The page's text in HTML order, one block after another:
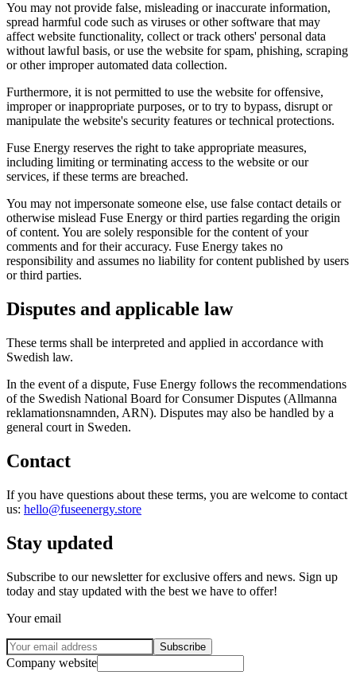
You may not provide false, misleading or inaccurate information,
spread harmful code such as viruses or other software that may
affect website functionality, collect or track others' personal data
without lawful basis, or use the website for spam, phishing, scraping
or other improper automated data collection.
Furthermore, it is not permitted to use the website for offensive,
improper or inappropriate purposes, or to try to bypass, disrupt or
manipulate the website's security features or technical protections.
Fuse Energy reserves the right to take appropriate measures,
including limiting or terminating access to the website or our
services, if these terms are breached.
You may not impersonate someone else, use false contact details or
otherwise mislead Fuse Energy or third parties regarding the origin
of content. You are solely responsible for the content of your
comments and for their accuracy. Fuse Energy takes no
responsibility and assumes no liability for content published by users
or third parties.
Disputes and applicable law
These terms shall be interpreted and applied in accordance with
Swedish law.
In the event of a dispute, Fuse Energy follows the recommendations
of the Swedish National Board for Consumer Disputes (Allmanna
reklamationsnamnden, ARN). Disputes may also be handled by a
general court in Sweden.
Contact
If you have questions about these terms, you are welcome to contact
us: hello@fuseenergy.store
Stay updated
Subscribe to our newsletter for exclusive offers and news. Sign up
today and stay updated with the best we have to offer!
Your email
Subscribe
Company website